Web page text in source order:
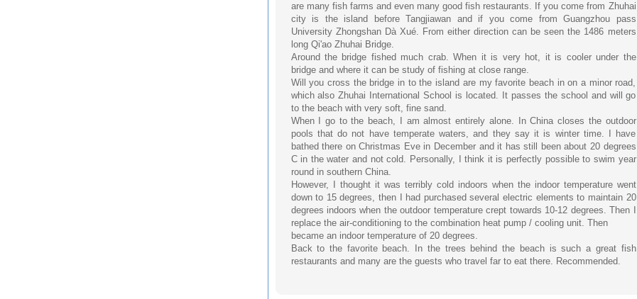
are many fish farms and even many good fish restaurants. If you come from Zhuhai
city is the island before Tangjiawan and if you come from Guangzhou pass
University Zhongshan Dà Xué. From either direction can be seen the 1486 meters
long Qi'ao Zhuhai Bridge.
Around the bridge fished much crab. When it is very hot, it is cooler under the
bridge and where it can be study of fishing at close range.
Will you cross the bridge in to the island are my favorite beach in on a minor road,
which also Zhuhai International School is located. It passes the school and will go
to the beach with very soft, fine sand.
When I go to the beach, I am almost entirely alone. In China closes the outdoor
pools that do not have temperate waters, and they say it is winter time. I have
bathed there on Christmas Eve in December and it has still been about 20 degrees
C in the water and not cold. Personally, I think it is perfectly possible to swim year
round in southern China.
However, I thought it was terribly cold indoors when the indoor temperature went
down to 15 degrees, then I had purchased several electric elements to maintain 20
degrees indoors when the outdoor temperature crept towards 10-12 degrees. Then I
replace the air-conditioning to the combination heat pump / cooling unit. Then
became an indoor temperature of 20 degrees.
Back to the favorite beach. In the trees behind the beach is such a great fish
restaurants and many are the guests who travel far to eat there. Recommended.